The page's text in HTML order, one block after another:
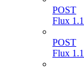
POST
Flux
POST
Flux